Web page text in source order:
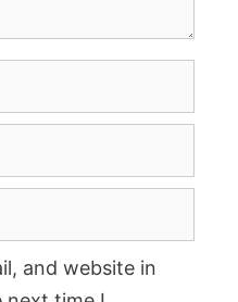
and website in